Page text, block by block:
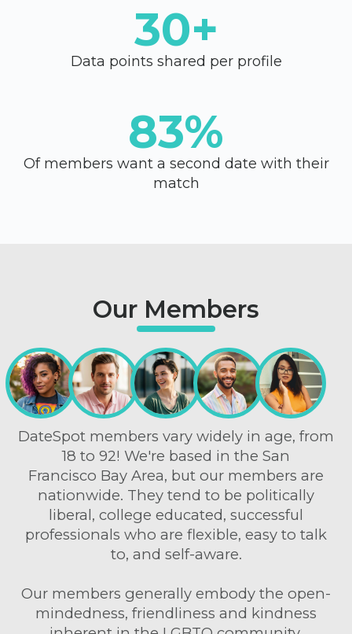
30+
Data points shared per profile
83%
Of members want a second date with their
match
Our Members
DateSpot members vary widely in age, from
18 to 92! We're based in the San
Francisco Bay Area, but our members are
nationwide. They tend to be politically
liberal, college educated, successful
professionals who are flexible, easy to talk
to, and self-aware.
Our members generally embody the open-
mindedness, friendliness and kindness